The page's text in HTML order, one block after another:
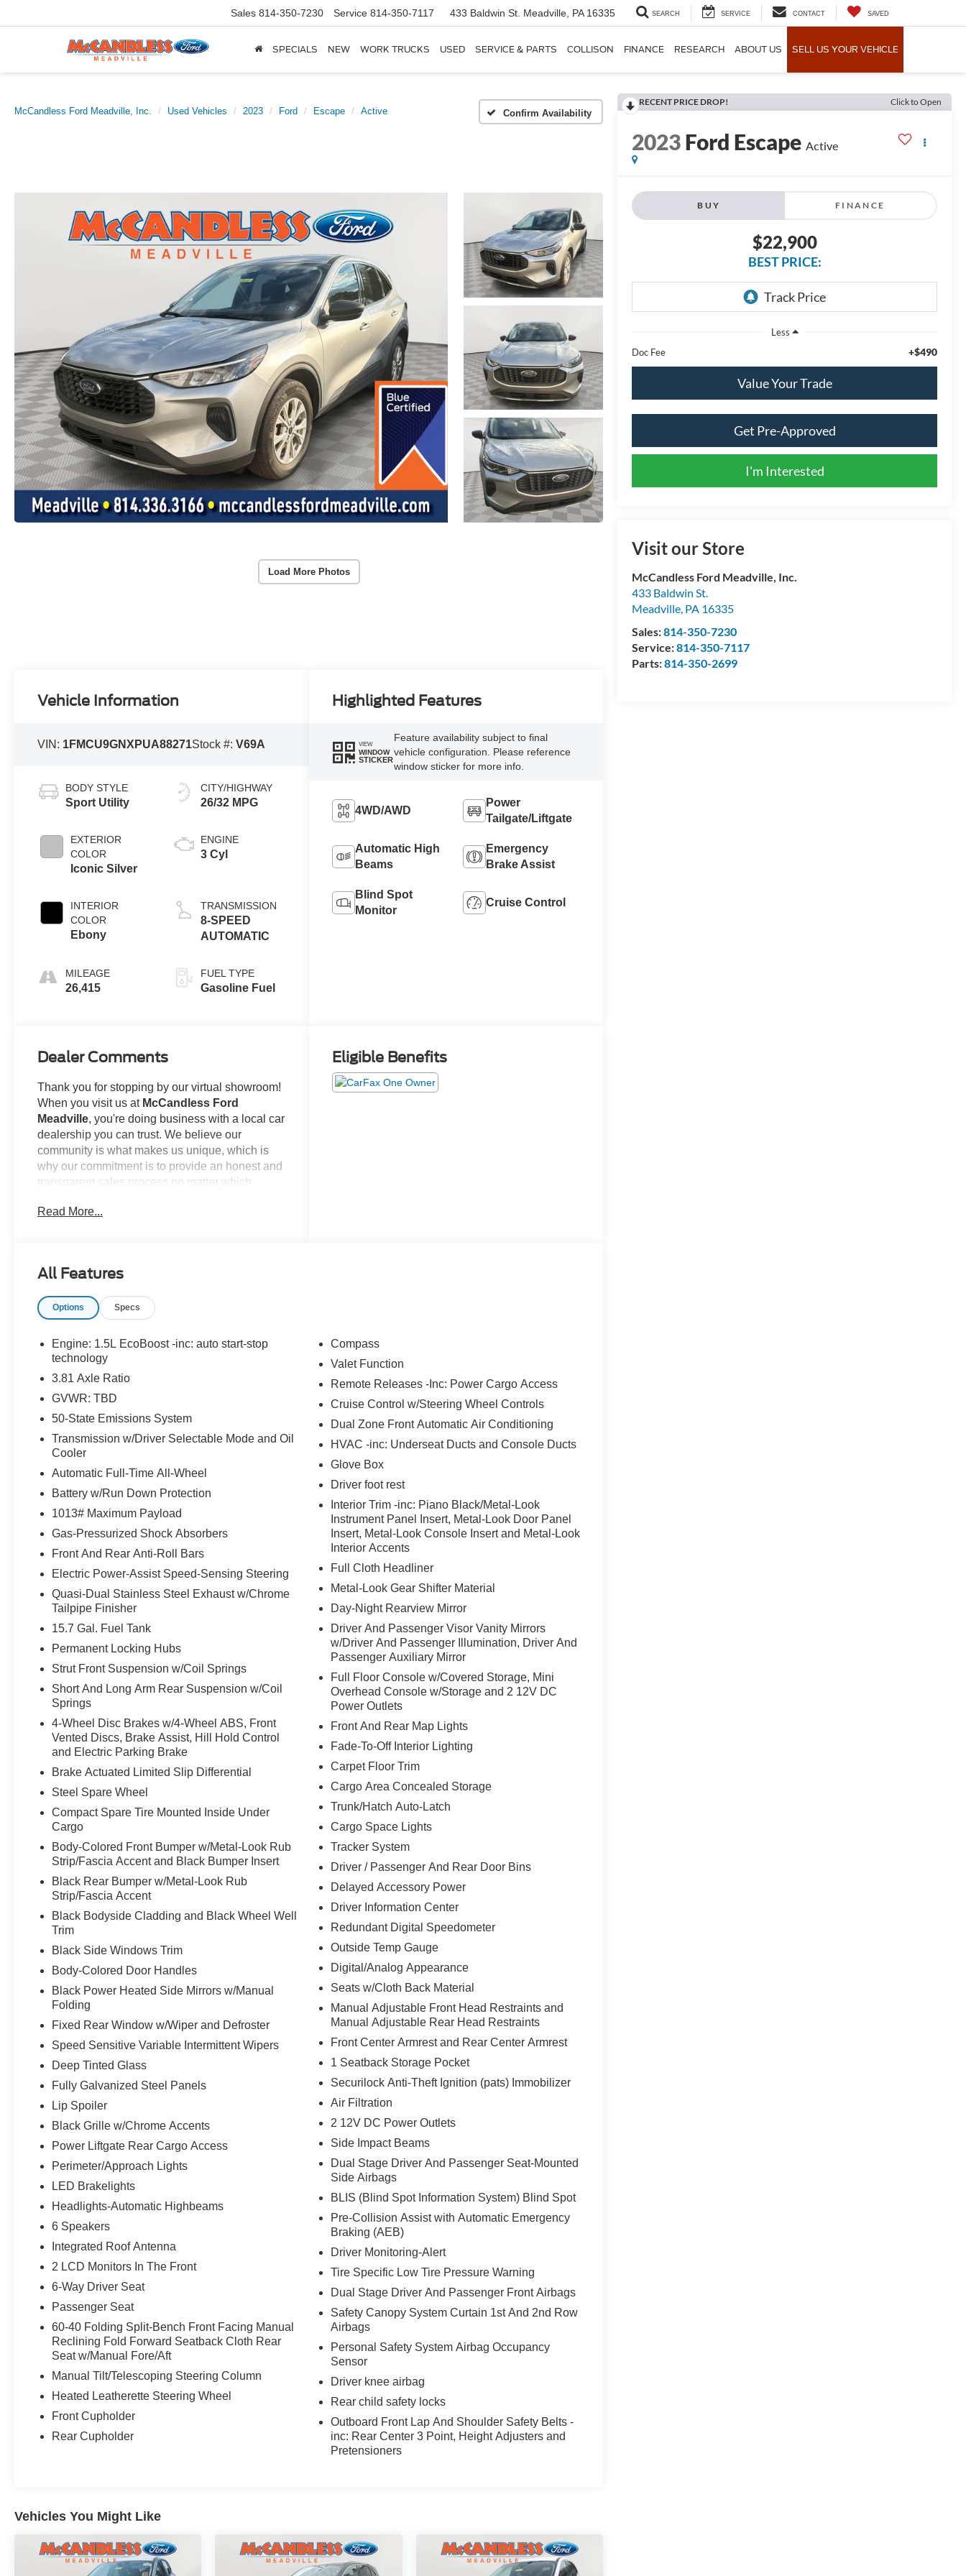
Sales 814-350-7230 Service 814-350-7117 433 Baldwin St. Meadville, PA 16335 SEARCH SERVICE CONTACT SAVED
SPECIALS NEW WORK TRUCKS USED SERVICE & PARTS COLLISON FINANCE RESEARCH ABOUT US SELL US YOUR VEHICLE
McCandless Ford Meadville, Inc. Used Vehicles 2023 Ford Escape Active Confirm Availability
Load More Photos
RECENT PRICE DROP! Click to Open
2023Ford Escape Active
BUY FINANCE
$22,900
BEST PRICE:
Less
Doc Fee
+$490
Value Your Trade
Get Pre-Approved
I'm Interested
Visit our Store
McCandless Ford Meadville, Inc.
433 Baldwin St.
Meadville, PA 16335
Sales:814-350-7230
Service:814-350-7117
Parts:814-350-2699
Vehicle Information
VIN: 1FMCU9GNXPUA88271Stock #:V69A
BODY STYLE
Sport Utility
EXTERIOR
COLOR
Iconic Silver
INTERIOR
COLOR
Ebony
MILEAGE
26,415
CITY/HIGHWAY
26/32 MPG
ENGINE
3 Cyl
TRANSMISSION
8-SPEED
AUTOMATIC
FUEL TYPE
Gasoline Fuel
Highlighted Features
VIEW
WINDOW
STICKER
Feature availability subject to final
vehicle configuration. Please reference
window sticker for more info.
4WD/AWD
Power
Tailgate/Liftgate
Automatic High
Beams
Emergency
Brake Assist
Blind Spot
Monitor
Cruise Control
Dealer Comments
Thank you for stopping by our virtual showroom!
When you visit us at McCandless Ford
Meadville, you're doing business with a local car
dealership you can trust. We believe our
community is what makes us unique, which is
why our commitment is to provide an honest and
transparent sales process no matter which
example...
business! Be sure to take note of all this vehicle
has to offer:
Important/Valuable Packages & Equipment
Equipment Group 200A
1.5L EcoBoost Engine
Unique Cloth Front Bucket Seats
3.81 Axle Ratio
TBD GVWR
225/65R17 AS BSW Tires
17"" Shadow Silver-Painted Aluminum
Wheels
Safety and Security
The vehicle is equipped with a system that
senses, and then prepares, the vehicle
and/or occupants, for an impending
forward collision.
The vehicle constantly monitors the
roadway in front of the vehicle and
identifies and tracks pedestrians on an
interior display. If the system determines a
preventative steps to avoid hitting the
pedestrian.
The vehicle is equipped with a camera that
displays an image of the area behind the
vehicle on an interior display.
Technology and Telematics
SYNC 4 AppLink/Apple CarPlay/Android
Auto smart device wireless mirroring
Mobile devices can wirelessly connect to
the internet through the vehicle's private
mobile network.
Other Notable Features/Options
ENGINE: 1.5L ECOBOOST, ICONIC SILVER
METALLIC, EBONY, UNIQUE CLOTH FRONT
BUCKET SEATS
To verify availability on this vehicle please
stop by see us at 433 Baldwin St Meadville PA
16335. Let us show you whyMcCandless Ford
Meadvilleis the dealership you can trust. We’ve
we will take care of you now and in the future.
Read More...
Eligible Benefits
All Features
Options Specs
Engine: 1.5L EcoBoost -inc: auto start-stop
technology
3.81 Axle Ratio
GVWR: TBD
50-State Emissions System
Transmission w/Driver Selectable Mode and Oil
Cooler
Automatic Full-Time All-Wheel
Battery w/Run Down Protection
1013# Maximum Payload
Gas-Pressurized Shock Absorbers
Front And Rear Anti-Roll Bars
Electric Power-Assist Speed-Sensing Steering
Quasi-Dual Stainless Steel Exhaust w/Chrome
Tailpipe Finisher
15.7 Gal. Fuel Tank
Permanent Locking Hubs
Strut Front Suspension w/Coil Springs
Short And Long Arm Rear Suspension w/Coil
Springs
4-Wheel Disc Brakes w/4-Wheel ABS, Front
Vented Discs, Brake Assist, Hill Hold Control
and Electric Parking Brake
Brake Actuated Limited Slip Differential
Steel Spare Wheel
Compact Spare Tire Mounted Inside Under
Cargo
Body-Colored Front Bumper w/Metal-Look Rub
Strip/Fascia Accent and Black Bumper Insert
Black Rear Bumper w/Metal-Look Rub
Strip/Fascia Accent
Black Bodyside Cladding and Black Wheel Well
Trim
Black Side Windows Trim
Body-Colored Door Handles
Black Power Heated Side Mirrors w/Manual
Folding
Fixed Rear Window w/Wiper and Defroster
Speed Sensitive Variable Intermittent Wipers
Deep Tinted Glass
Fully Galvanized Steel Panels
Lip Spoiler
Black Grille w/Chrome Accents
Power Liftgate Rear Cargo Access
Perimeter/Approach Lights
LED Brakelights
Headlights-Automatic Highbeams
6 Speakers
Integrated Roof Antenna
2 LCD Monitors In The Front
6-Way Driver Seat
Passenger Seat
60-40 Folding Split-Bench Front Facing Manual
Reclining Fold Forward Seatback Cloth Rear
Seat w/Manual Fore/Aft
Manual Tilt/Telescoping Steering Column
Heated Leatherette Steering Wheel
Front Cupholder
Rear Cupholder
Compass
Valet Function
Remote Releases -Inc: Power Cargo Access
Cruise Control w/Steering Wheel Controls
Dual Zone Front Automatic Air Conditioning
HVAC -inc: Underseat Ducts and Console Ducts
Glove Box
Driver foot rest
Interior Trim -inc: Piano Black/Metal-Look
Instrument Panel Insert, Metal-Look Door Panel
Insert, Metal-Look Console Insert and Metal-Look
Interior Accents
Full Cloth Headliner
Metal-Look Gear Shifter Material
Day-Night Rearview Mirror
Driver And Passenger Visor Vanity Mirrors
w/Driver And Passenger Illumination, Driver And
Passenger Auxiliary Mirror
Full Floor Console w/Covered Storage, Mini
Overhead Console w/Storage and 2 12V DC
Power Outlets
Front And Rear Map Lights
Fade-To-Off Interior Lighting
Carpet Floor Trim
Cargo Area Concealed Storage
Trunk/Hatch Auto-Latch
Cargo Space Lights
Tracker System
Driver / Passenger And Rear Door Bins
Delayed Accessory Power
Driver Information Center
Redundant Digital Speedometer
Outside Temp Gauge
Digital/Analog Appearance
Seats w/Cloth Back Material
Manual Adjustable Front Head Restraints and
Manual Adjustable Rear Head Restraints
Front Center Armrest and Rear Center Armrest
1 Seatback Storage Pocket
Securilock Anti-Theft Ignition (pats) Immobilizer
Air Filtration
2 12V DC Power Outlets
Side Impact Beams
Dual Stage Driver And Passenger Seat-Mounted
Side Airbags
BLIS (Blind Spot Information System) Blind Spot
Pre-Collision Assist with Automatic Emergency
Braking (AEB)
Driver Monitoring-Alert
Tire Specific Low Tire Pressure Warning
Dual Stage Driver And Passenger Front Airbags
Safety Canopy System Curtain 1st And 2nd Row
Airbags
Personal Safety System Airbag Occupancy
Sensor
Driver knee airbag
Rear child safety locks
Outboard Front Lap And Shoulder Safety Belts -
inc: Rear Center 3 Point, Height Adjusters and
Pretensioners
Vehicles You Might Like